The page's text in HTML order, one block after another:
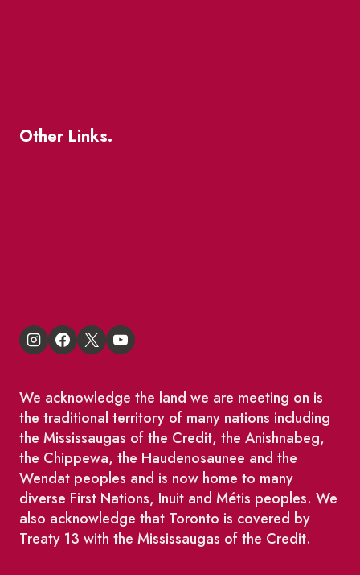
Other Links.
We acknowledge the land we are meeting on is
the traditional territory of many nations including
the Mississaugas of the Credit, the Anishnabeg,
the Chippewa, the Haudenosaunee and the
Wendat peoples and is now home to many
diverse First Nations, Inuit and Métis peoples. We
also acknowledge that Toronto is covered by
Treaty 13 with the Mississaugas of the Credit.